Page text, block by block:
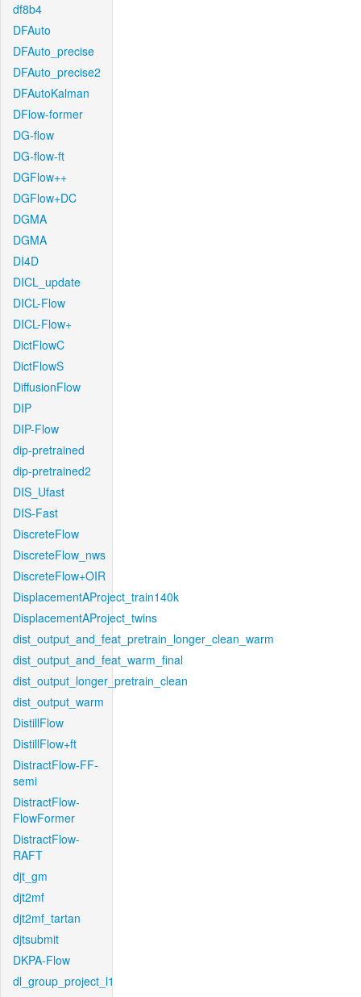
df8b4
DFAuto
DFAuto_precise
DFAuto_precise2
DFAutoKalman
DFlow-former
DG-flow
DG-flow-ft
DGFlow++
DGFlow+DC
DGMA
DGMA
DI4D
DICL_update
DICL-Flow
DICL-Flow+
DictFlowC
DictFlowS
DiffusionFlow
DIP
DIP-Flow
dip-pretrained
dip-pretrained2
DIS_Ufast
DIS-Fast
DiscreteFlow
DiscreteFlow_nws
DiscreteFlow+OIR
DisplacementAProject_train140k
DisplacementAProject_twins
dist_output_and_feat_pretrain_longer_clean_warm
dist_output_and_feat_warm_final
dist_output_longer_pretrain_clean
dist_output_warm
DistillFlow
DistillFlow+ft
DistractFlow-FF-
semi
DistractFlow-
FlowFormer
DistractFlow-
RAFT
djt_gm
djt2mf
djt2mf_tartan
djtsubmit
DKPA-Flow
dl_group_project_l1